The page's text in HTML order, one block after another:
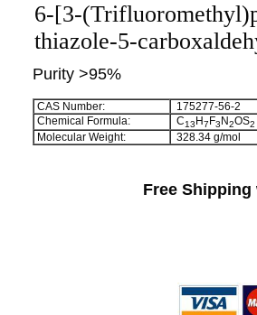
6-[3-
thiazole-5-
Purity >95%
CAS Number:
175277-56-2
Chemical Formula:
C13 H7 F3 N2OS2
Molecular Weight: 328.34 g/mol
Free